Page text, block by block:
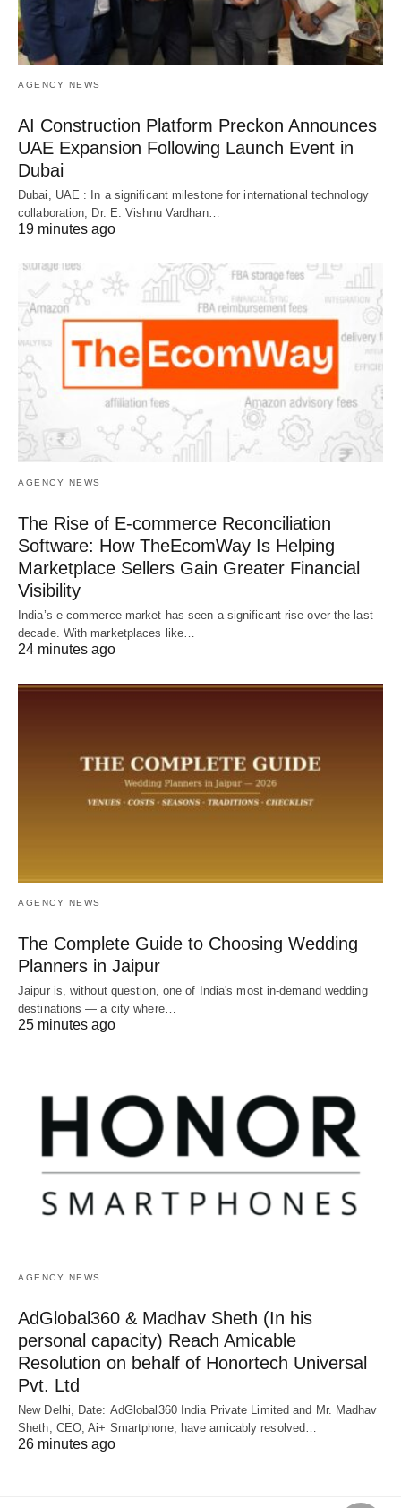
AGENCY NEWS
AI Construction Platform Preckon Announces
UAE Expansion Following Launch Event in
Dubai
Dubai, UAE : In a significant milestone for international technology
collaboration, Dr. E. Vishnu Vardhan…
19 minutes ago
AGENCY NEWS
The Rise of E-commerce Reconciliation
Software: How TheEcomWay Is Helping
Marketplace Sellers Gain Greater Financial
Visibility
India’s e-commerce market has seen a significant rise over the last
decade. With marketplaces like…
24 minutes ago
AGENCY NEWS
The Complete Guide to Choosing Wedding
Planners in Jaipur
Jaipur is, without question, one of India's most in-demand wedding
destinations — a city where…
25 minutes ago
AGENCY NEWS
AdGlobal360 & Madhav Sheth (In his
personal capacity) Reach Amicable
Resolution on behalf of Honortech Universal
Pvt. Ltd
New Delhi, Date: AdGlobal360 India Private Limited and Mr. Madhav
Sheth, CEO, Ai+ Smartphone, have amicably resolved…
26 minutes ago